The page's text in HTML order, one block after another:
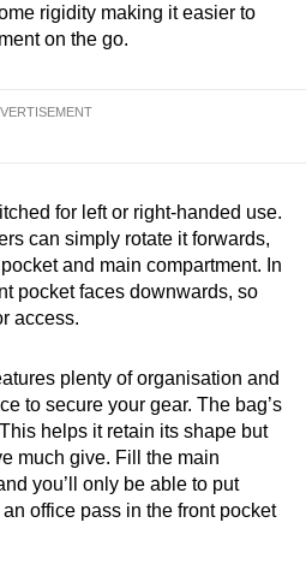
rigidity making it easier to
on the go.
for left or right-handed use.
can simply rotate it forwards,
and main compartment. In
pocket faces downwards, so
access.
plenty of organisation and
to secure your gear. The bag’s
helps it retain its shape but
much give. Fill the main
you’ll only be able to put
office pass in the front pocket